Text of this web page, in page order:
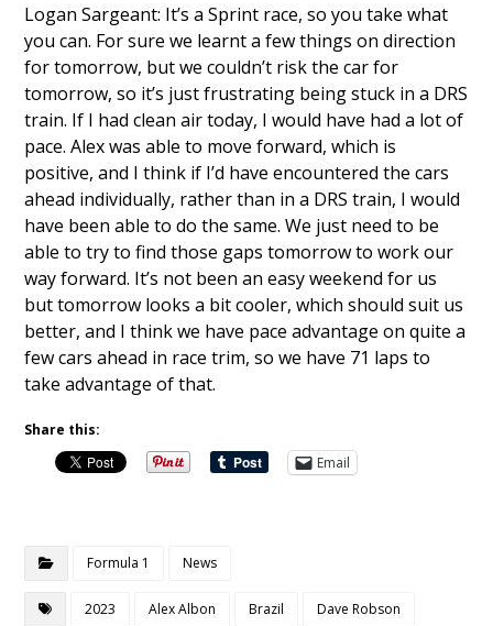
Logan Sargeant: It’s a Sprint race, so you take what
you can. For sure we learnt a few things on direction
for tomorrow, but we couldn’t risk the car for
tomorrow, so it’s just frustrating being stuck in a DRS
train. If I had clean air today, I would have had a lot of
pace. Alex was able to move forward, which is
positive, and I think if I’d have encountered the cars
ahead individually, rather than in a DRS train, I would
have been able to do the same. We just need to be
able to try to find those gaps tomorrow to work our
way forward. It’s not been an easy weekend for us
but tomorrow looks a bit cooler, which should suit us
better, and I think we have pace advantage on quite a
few cars ahead in race trim, so we have 71 laps to
take advantage of that.
Share this:
Email
Formula 1 News
2023 Alex Albon Brazil Dave Robson